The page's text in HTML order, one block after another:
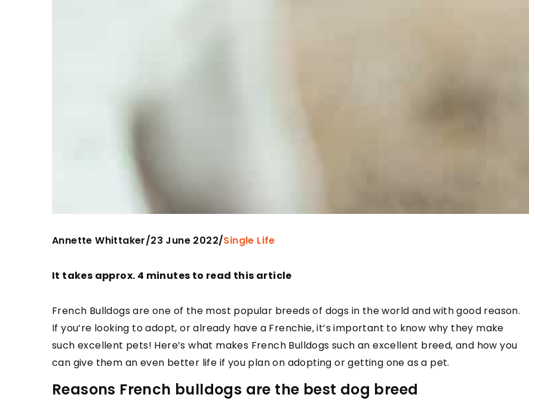
Annette Whittaker/23 June 2022/Single Life
It takes approx. 4 minutes to read this article
French Bulldogs are one of the most popular breeds of dogs in the world and with good reason.
If you’re looking to adopt, or already have a Frenchie, it’s important to know why they make
such excellent pets! Here’s what makes French Bulldogs such an excellent breed, and how you
can give them an even better life if you plan on adopting or getting one as a pet.
Reasons French bulldogs are the best dog breed